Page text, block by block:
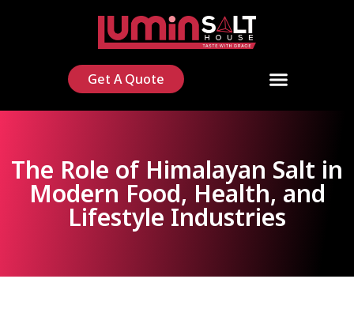
Get A Quote
The Role of Himalayan Salt in
Modern Food, Health, and
Lifestyle Industries